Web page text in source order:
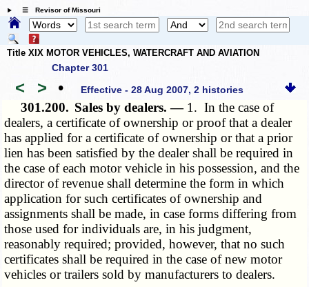
☰ Revisor of Missouri
Title XIX MOTOR VEHICLES, WATERCRAFT AND AVIATION
Chapter 301
< > • Effective - 28 Aug 2007, 2 histories
301.200. Sales by dealers. — 1. In the case of
dealers, a certificate of ownership or proof that a dealer
has applied for a certificate of ownership or that a prior
lien has been satisfied by the dealer shall be required in
the case of each motor vehicle in his possession, and the
director of revenue shall determine the form in which
application for such certificates of ownership and
assignments shall be made, in case forms differing from
those used for individuals are, in his judgment,
reasonably required; provided, however, that no such
certificates shall be required in the case of new motor
vehicles or trailers sold by manufacturers to dealers.